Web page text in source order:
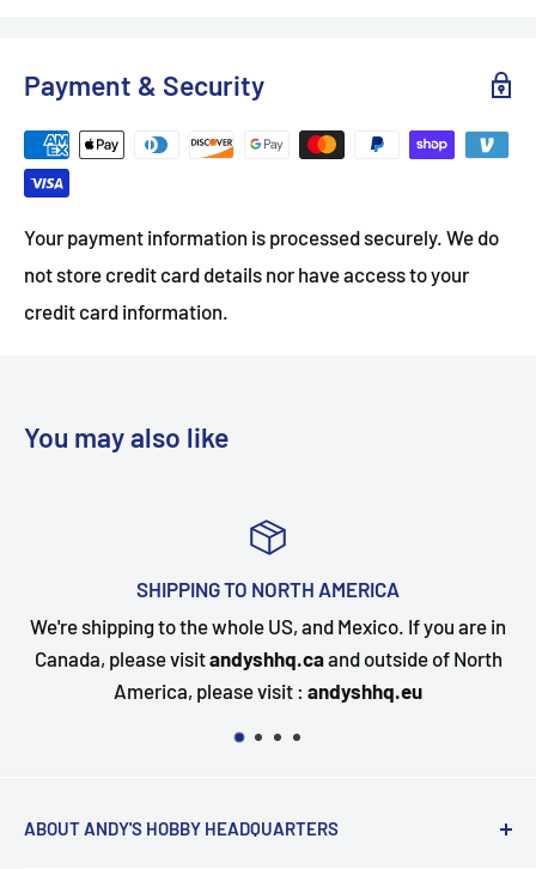
Payment & Security
Your payment information is processed securely. We do
not store credit card details nor have access to your
credit card information.
You may also like
If you are in
outside of North
TOP-NOTCH CUSTOMER
Questions about your order? Our
happy to assist. Send us a message
quickly as
ABOUT ANDY'S HOBBY HEADQUARTERS